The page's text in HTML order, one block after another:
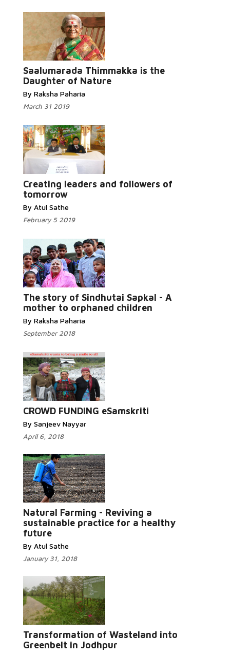
Saalumarada Thimmakka is the
Daughter of Nature
By Raksha Paharia
March 31 2019
Read More...
Creating leaders and followers of
tomorrow
By Atul Sathe
February 5 2019
More...
The story of Sindhutai Sapkal - A
mother to orphaned children
By Raksha Paharia
September 2018
Read More...
CROWD FUNDING eSamskriti
By Sanjeev Nayyar
April 6, 2018
Natural Farming - Reviving a
sustainable practice for a healthy
future
By Atul Sathe
January 31, 2018
Read More...
Transformation of Wasteland into
Greenbelt in Jodhpur
Read More...